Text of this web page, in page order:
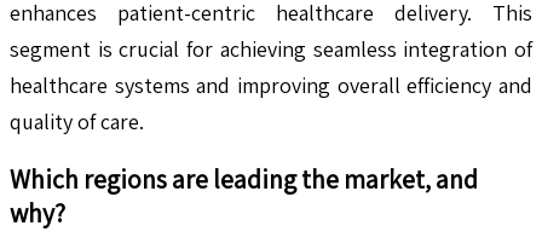
enhances patient-centric healthcare delivery. This
segment is crucial for achieving seamless integration of
healthcare systems and improving overall efficiency and
quality of care.
Which regions are leading the market, and
why?